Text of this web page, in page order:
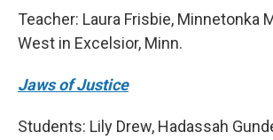
Teacher: Laura Frisbie, Minnetonka
West in Excelsior, Minn.
Jaws of Justice
Students: Lily Drew, Hadassah